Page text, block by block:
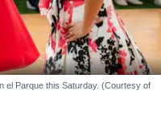
el Parque this Saturday. (Courtesy of